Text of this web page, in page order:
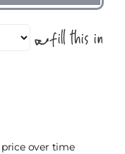
over time